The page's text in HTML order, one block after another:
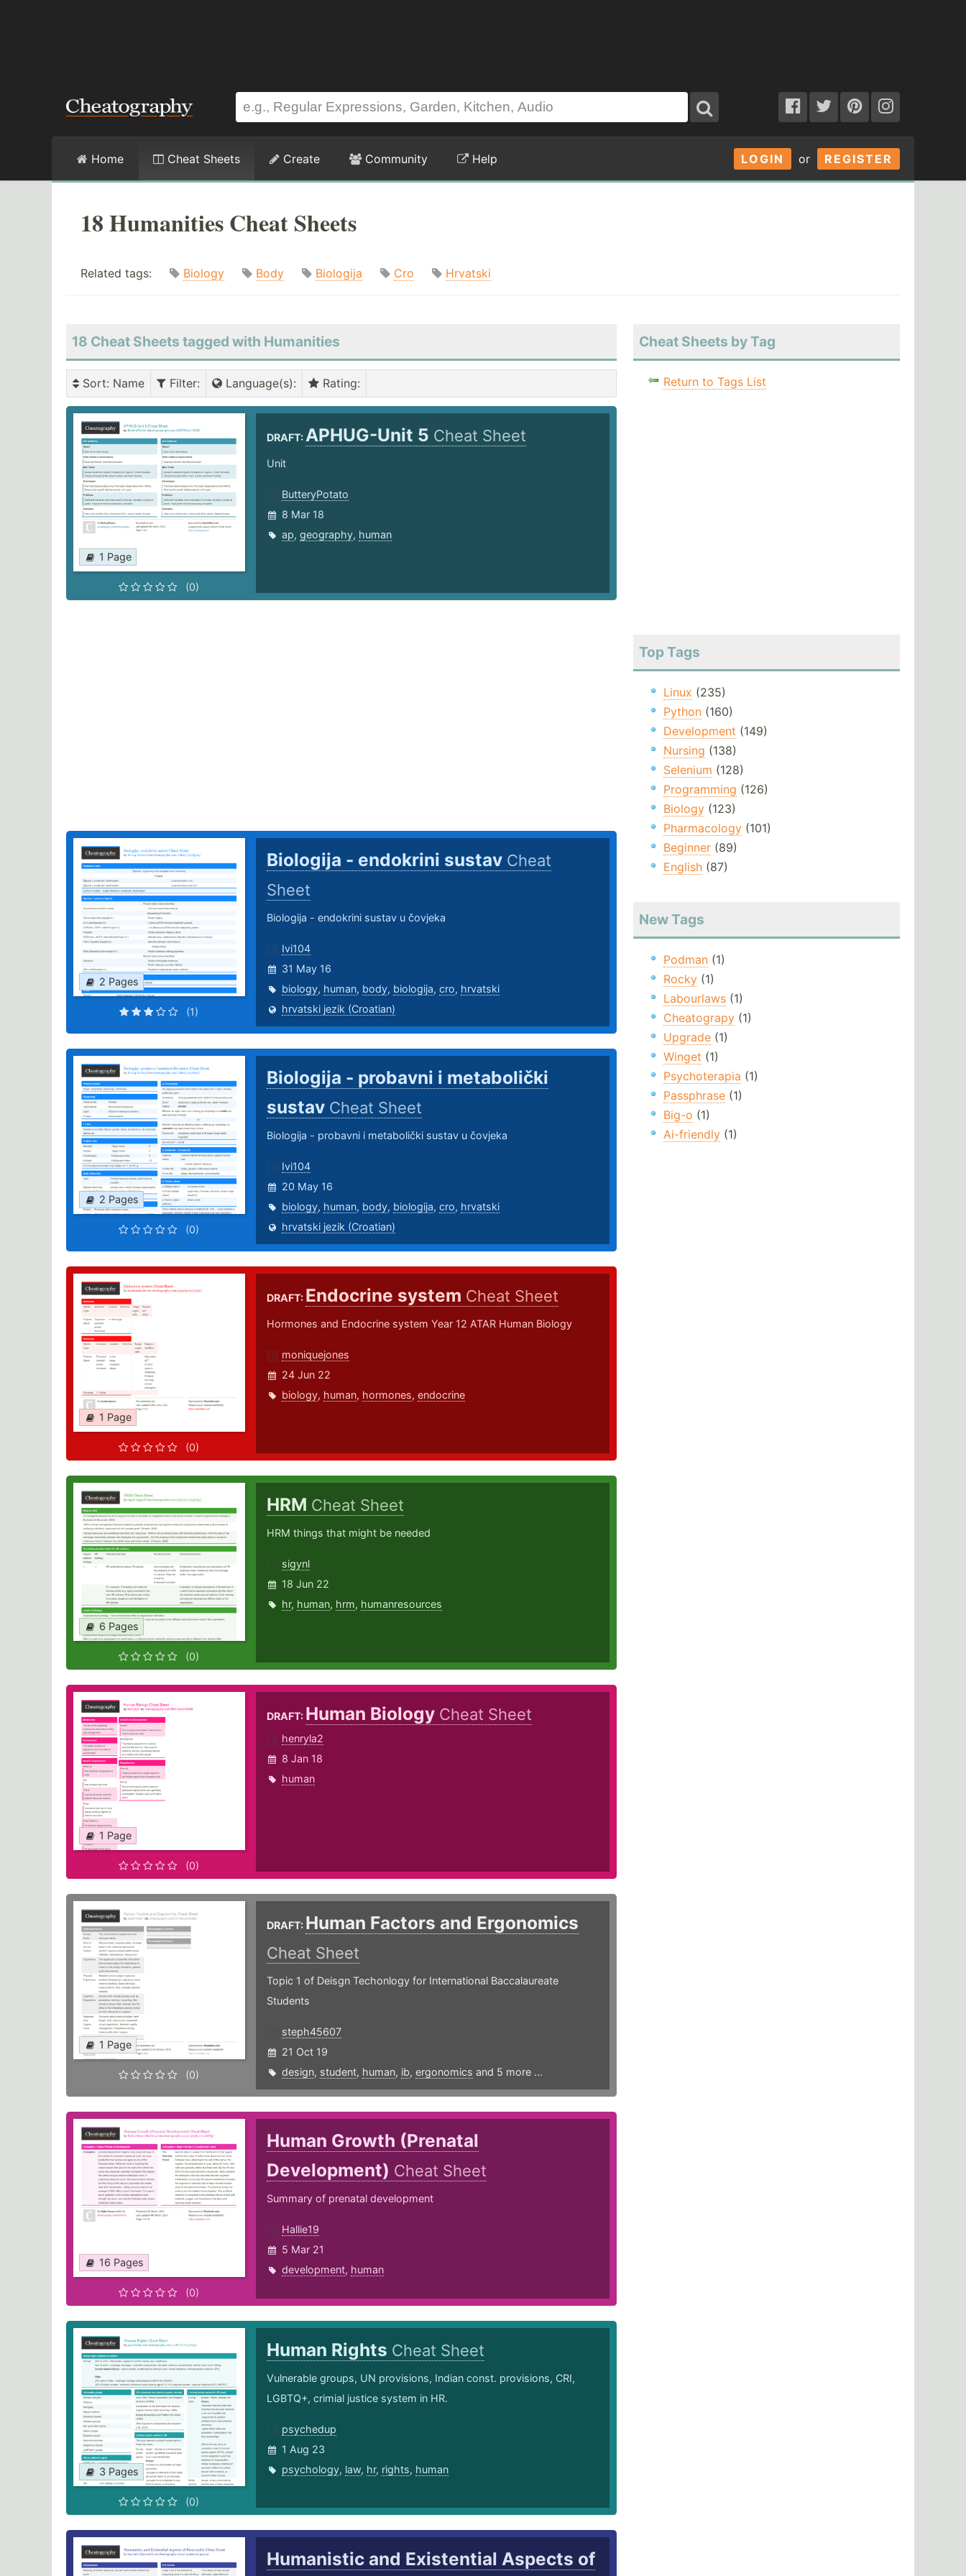
LOGIN or REGISTER
Home Cheat Sheets Create Community Help
18 Humanities Cheat Sheets
Related tags: Biology Body Biologija Cro Hrvatski
18 Cheat Sheets tagged with Humanities
Sort: Name Filter: Language(s): Rating:
1 Page
(0)
DRAFT:APHUG-Unit 5 Cheat Sheet
Unit
ButteryPotato
8 Mar 18
ap, geography, human
2 Pages
(1)
Biologija - endokrini sustav Cheat
Sheet
Biologija - endokrini sustav u čovjeka
Ivi104
31 May 16
biology, human, body, biologija, cro, hrvatski
hrvatski jezik (Croatian)
2 Pages
(0)
Biologija - probavni i metabolički
sustav Cheat Sheet
Biologija - probavni i metabolički sustav u čovjeka
Ivi104
20 May 16
biology, human, body, biologija, cro, hrvatski
hrvatski jezik (Croatian)
1 Page
(0)
DRAFT: Endocrine system Cheat Sheet
Hormones and Endocrine system Year 12 ATAR Human Biology
moniquejones
24 Jun 22
biology, human, hormones, endocrine
6 Pages
(0)
HRM Cheat Sheet
HRM things that might be needed
sigynl
18 Jun 22
hr, human, hrm, humanresources
1 Page
(0)
DRAFT: Human Biology Cheat Sheet
henryla2
8 Jan 18
human
1 Page
(0)
DRAFT: Human Factors and Ergonomics
Cheat Sheet
Topic 1 of Deisgn Techonlogy for International Baccalaureate
Students
steph45607
21 Oct 19
design, student, human, ib, ergonomics and 5 more ...
16 Pages
(0)
Human Growth (Prenatal
Development) Cheat Sheet
Summary of prenatal development
Hallie19
5 Mar 21
development, human
3 Pages
(0)
Human Rights Cheat Sheet
Vulnerable groups, UN provisions, Indian const. provisions, CRI,
LGBTQ+, crimial justice system in HR.
psychedup
1 Aug 23
psychology, law, hr, rights, human
Humanistic and Existential Aspects of
Cheat Sheets by Tag
Return to Tags List
Top Tags
Linux (235)
Python(160)
Development (149)
Nursing (138)
Selenium (128)
Programming (126)
Biology(123)
Pharmacology(101)
Beginner(89)
English(87)
New Tags
Podman(1)
Rocky(1)
Labourlaws(1)
Cheatograpy(1)
Upgrade(1)
Winget (1)
Psychoterapia (1)
Passphrase(1)
Big-o (1)
Ai-friendly(1)